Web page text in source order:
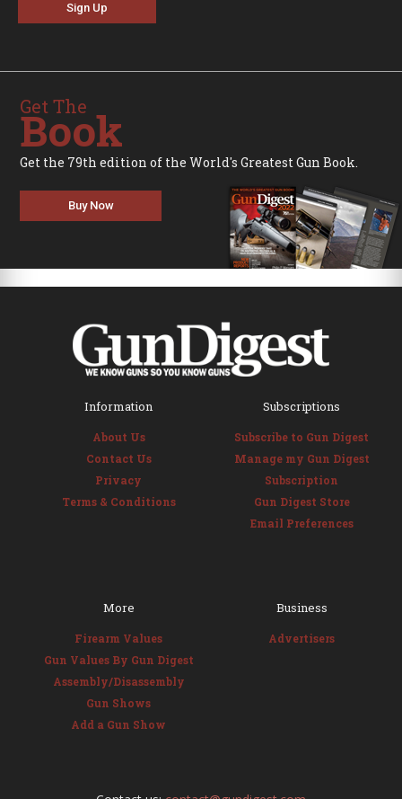
Sign Up
Get The
Book
Get the 79th edition of the World's Greatest Gun Book.
Buy Now
Information
About Us
Contact Us
Privacy
Terms & Conditions
Subscriptions
Subscribe to Gun Digest
Manage my Gun Digest
Subscription
Gun Digest Store
Email Preferences
More
Firearm Values
Gun Values By Gun Digest
Assembly/Disassembly
Gun Shows
Add a Gun Show
Business
Advertisers